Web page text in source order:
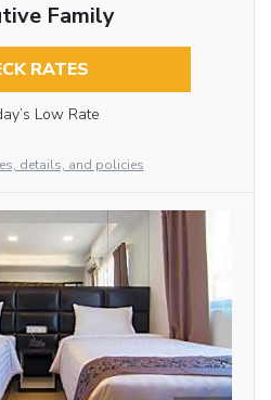
Family
RATES
Low Rate
details, and policies